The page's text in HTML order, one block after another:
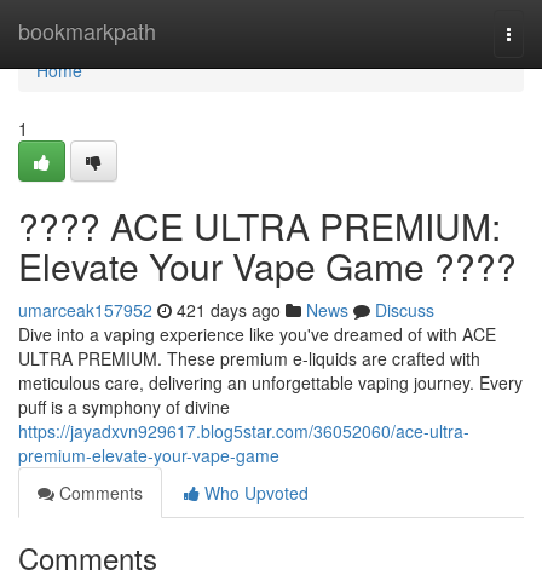
bookmarkpath
Home
Home
1
???? ACE ULTRA PREMIUM:
Elevate Your Vape Game ????
umarceak157952 421 days ago News
Discuss
Dive into a vaping experience like you've dreamed of with ACE
ULTRA PREMIUM. These premium e-liquids are crafted with
meticulous care, delivering an unforgettable vaping journey. Every
puff is a symphony of divine
https://jayadxvn929617.blog5star.com/36052060/ace-ultra-
premium-elevate-your-vape-game
Comments
Who Upvoted
Comments